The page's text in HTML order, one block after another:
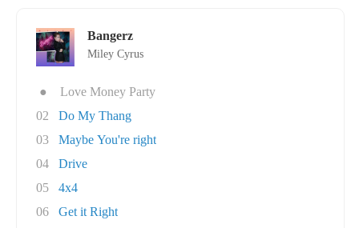
Bangerz
Miley Cyrus
●
Love Money Party
02
Do My Thang
03
Maybe You're right
04
Drive
05
4x4
06
Get it Right